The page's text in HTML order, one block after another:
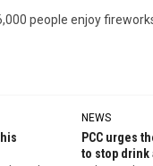
people enjoy
NEWS
PCC urges
to stop